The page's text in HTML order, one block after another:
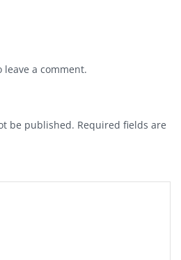
leave a comment.
be published. Required fields are